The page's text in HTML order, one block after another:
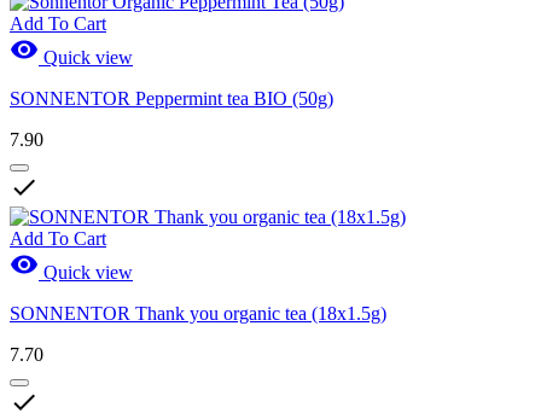
Add To Cart
 Quick view
SONNENTOR Peppermint tea BIO (50g)
7.90

Add To Cart
 Quick view
SONNENTOR Thank you organic tea (18x1.5g)
7.70
